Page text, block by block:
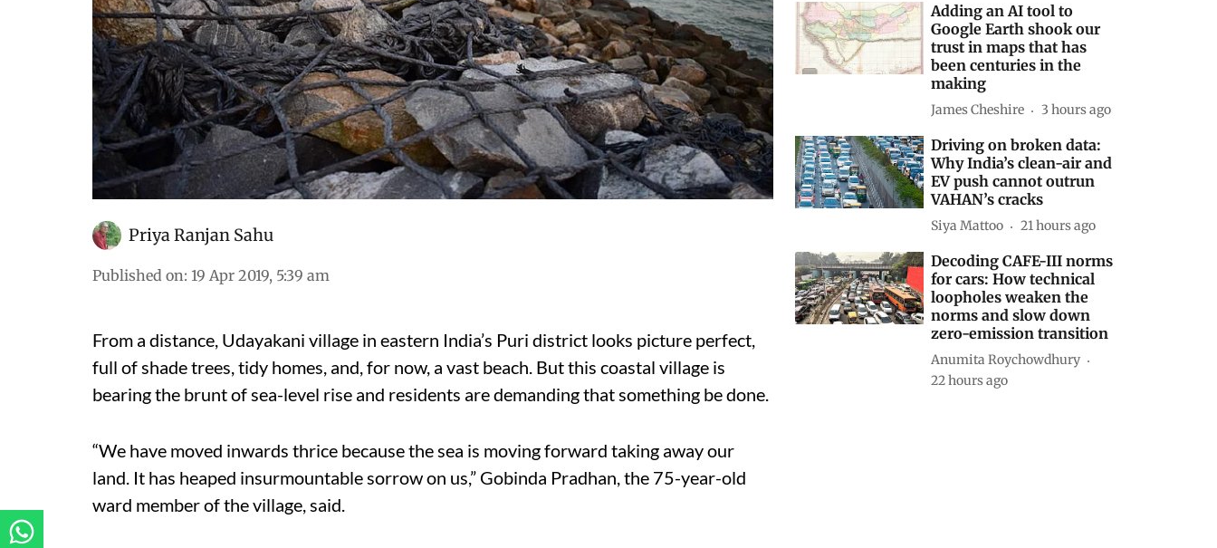
Priya Ranjan Sahu
Published on: 19 Apr 2019, 5:39 am
From a distance, Udayakani village in eastern India’s Puri district looks picture perfect,
full of shade trees, tidy homes, and, for now, a vast beach. But this coastal village is
bearing the brunt of sea-level rise and residents are demanding that something be done.
“We have moved inwards thrice because the sea is moving forward taking away our
land. It has heaped insurmountable sorrow on us,” Gobinda Pradhan, the 75-year-old
ward member of the village, said.
Adding an AI tool to
Google Earth shook our
trust in maps that has
been centuries in the
making
James Cheshire 3 hours ago
Driving on broken data:
Why India’s clean-air and
EV push cannot outrun
VAHAN’s cracks
Siya Mattoo 21 hours ago
Decoding CAFE-III norms
for cars: How technical
loopholes weaken the
norms and slow down
zero-emission transition
Anumita Roychowdhury
22 hours ago